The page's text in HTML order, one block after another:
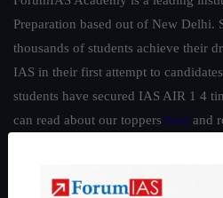
Preparation based out of New Delhi.
thousands of students achieve their
IAS in their first attempt to
students have secured IAS AIR 1 4
can read about our toppers here and
Guides by ForumIAS